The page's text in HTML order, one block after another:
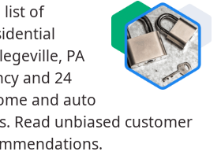
list of
PA
and 24
and auto
Read unbiased customer